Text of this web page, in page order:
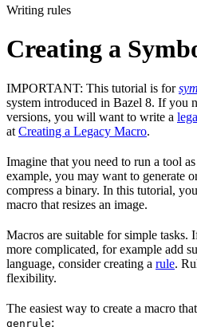
Writing rules
Creating a
IMPORTANT: This tutorial is for
system introduced in Bazel 8. If you
versions, you will want to write a
at Creating a Legacy Macro.
Imagine that you need to run a tool
example, you may want to generate
compress a binary. In this tutorial,
macro that resizes an image.
Macros are suitable for simple
more complicated, for example add
language, consider creating a rule.
flexibility.
The easiest way to create a macro
genrule: